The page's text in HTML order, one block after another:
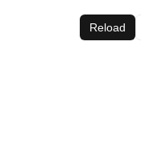
Reload